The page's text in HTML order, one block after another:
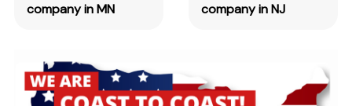
company in MN
company in NJ